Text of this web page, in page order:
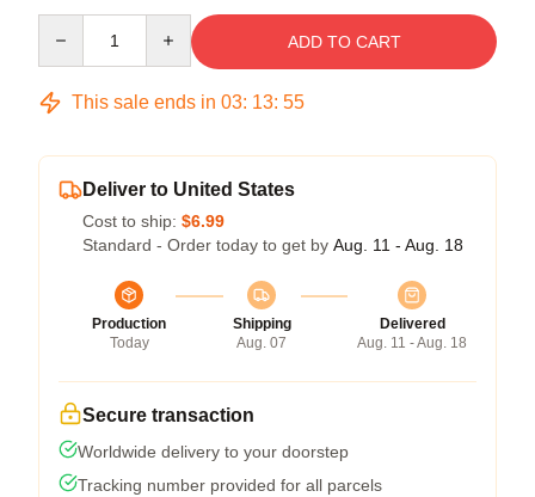
ADD TO CART
This sale ends in 03: 13: 54
Deliver to United States
Cost to ship: $6.99
Standard - Order today to get by Aug. 11 - Aug. 18
Production
Today
Shipping
Aug. 07
Delivered
Aug. 11 - Aug. 18
Secure transaction
Worldwide delivery to your doorstep
Tracking number provided for all parcels